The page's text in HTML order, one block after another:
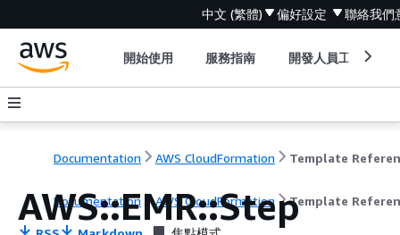
中文 (繁體) 偏好設定 聯絡我們
開始使用 服務指南 開發人員工具
Documentation AWS CloudFormation Template
Documentation AWS CloudFormation Template
AWS::EMR::Step